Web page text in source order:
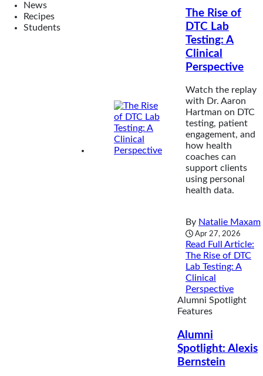
News
Recipes
Students
The Rise of
DTC Lab
Testing: A
Clinical
Perspective
Watch the replay
with Dr. Aaron
Hartman on DTC
testing, patient
engagement, and
how health
coaches can
support clients
using personal
health data.
By Natalie Maxam
Apr 27, 2026
Read Full Article:
The Rise of DTC
Lab Testing: A
Clinical
Perspective
Alumni Spotlight
Features
Alumni
Spotlight: Alexis
Bernstein